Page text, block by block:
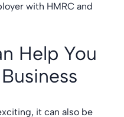
with HMRC and
Help You
it can also be